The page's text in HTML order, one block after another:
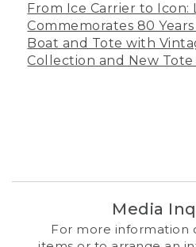
From Ice Carrier to Icon:
Commemorates 80
Boat and Tote with
Collection and New Tote
Media
For more information